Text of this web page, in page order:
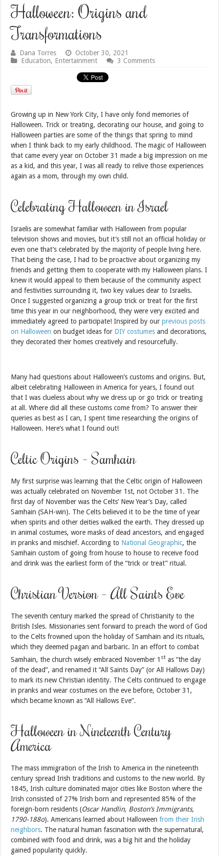
Halloween: Origins and
Transformations
Dana Torres
October 30, 2021
Education, Entertainment 3 Comments
Growing up in New York City, I have only fond memories of
Halloween. Trick or treating, decorating our house, and going to
Halloween parties are some of the things that spring to mind
when I think back to my early childhood. The magic of Halloween
that came every year on October 31 made a big impression on me
as a kid, and this year, I was all ready to relive those experiences
again as a mom, through my own child.
Celebrating Halloween in Israel
Israelis are somewhat familiar with Halloween from popular
television shows and movies, but it’s still not an official holiday or
even one that’s celebrated by the majority of people living here.
That being the case, I had to be proactive about organizing my
friends and getting them to cooperate with my Halloween plans. I
knew it would appeal to them because of the community aspect
and festivities surrounding it, two key values dear to Israelis.
Once I suggested organizing a group trick or treat for the first
time this year in our neighborhood, they were very excited and
immediately agreed to participate! Inspired by ourprevious posts
on Halloween on budget ideas for DIY costumesand decorations,
they decorated their homes creatively and resourcefully.
Many had questions about Halloween’s customs and origins. But,
albeit celebrating Halloween in America for years, I found out
that I was clueless about why we dress up or go trick or treating
at all. Where did all these customs come from? To answer their
queries as best as I can, I spent time researching the origins of
Halloween. Here’s what I found out!
Celtic Origins – Samhain
My first surprise was learning that the Celtic origin of Halloween
was actually celebrated on November 1st, not October 31. The
first day of November was the Celts’ New Year’s Day, called
Samhain (SAH-win). The Celts believed it to be the time of year
when spirits and other deities walked the earth. They dressed up
in animal costumes, wore masks of dead ancestors, and engaged
in pranks and mischief. According to National Geographic, the
Samhain custom of going from house to house to receive food
and drink was the earliest form of the “trick or treat” ritual.
Christian Version – All Saints Eve
The seventh century marked the spread of Christianity to the
British Isles. Missionaries sent forward to preach the word of God
to the Celts frowned upon the holiday of Samhain and its rituals,
which they deemed pagan and barbaric. In an effort to combat
Samhain, the church wisely embraced November 1 st as “the day
of the dead”, and renamed it “All Saints Day” (or All Hallows Day)
to mark its new Christian identity. The Celts continued to engage
in pranks and wear costumes on the eve before, October 31,
which became known as “All Hallows Eve”.
Halloween in Nineteenth Century
America
The mass immigration of the Irish to America in the nineteenth
century spread Irish traditions and customs to the new world. By
1845, Irish culture dominated major cities like Boston where the
Irish consisted of 27% Irish born and represented 85% of the
foreign-born residents (Oscar Handlin, Boston’s Immigrants,
1790-188o). Americans learned about Halloweenfrom their Irish
neighbors. The natural human fascination with the supernatural,
combined with food and drink, was a big hit and the holiday
gained popularity quickly.